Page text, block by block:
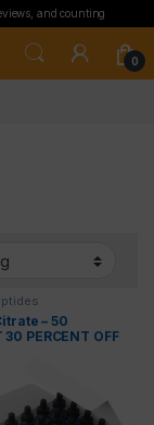
and counting
0
– 50
30 PERCENT OFF